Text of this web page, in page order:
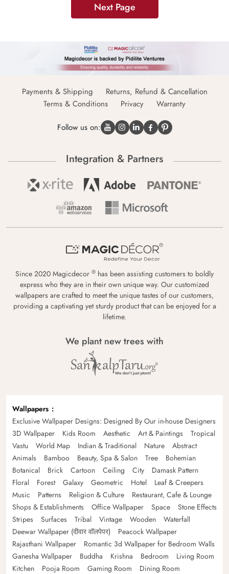
Next Page
Payments & Shipping
Returns, Refund & Cancellation
Terms & Conditions
Privacy Warranty
Follow us on:
Integration & Partners
Since 2020 Magicdecor ® has been assisting customers to boldly
express who they are in their own unique way. Our customized
wallpapers are crafted to meet the unique tastes of our customers,
providing a captivating yet sturdy product that can be enjoyed for a
lifetime.
We plant new trees with
Wallpapers
Exclusive Wallpaper Designs: Designed By Our in-house Designers
3D Wallpaper
Kids Room Aesthetic Art & Paintings
Tropical
Vastu
World Map Indian & Traditional Nature
Abstract
Animals
Bamboo Beauty, Spa & Salon Tree
Bohemian
Botanical
Brick Cartoon Ceiling City
Damask Pattern
Floral
Forest Galaxy Geometric Hotel
Leaf & Creepers
Music
Patterns Religion & Culture
Restaurant, Cafe & Lounge
Shops & Establishments
Office Wallpaper Space
Stone Effects
Stripes
Surfaces Tribal Vintage Wooden
Waterfall
Deewar Wallpaper (दीवार वॉलपेपर)
Peacock Wallpaper
Rajasthani Wallpaper
Romantic 3d Wallpaper for Bedroom Walls
Ganesha Wallpaper
Buddha Krishna Bedroom
Living Room
Kitchen
Pooja Room Gaming Room Dining Room